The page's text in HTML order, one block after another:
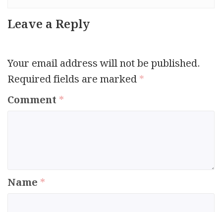
Leave a Reply
Your email address will not be published.
Required fields are marked*
Comment *
Name *